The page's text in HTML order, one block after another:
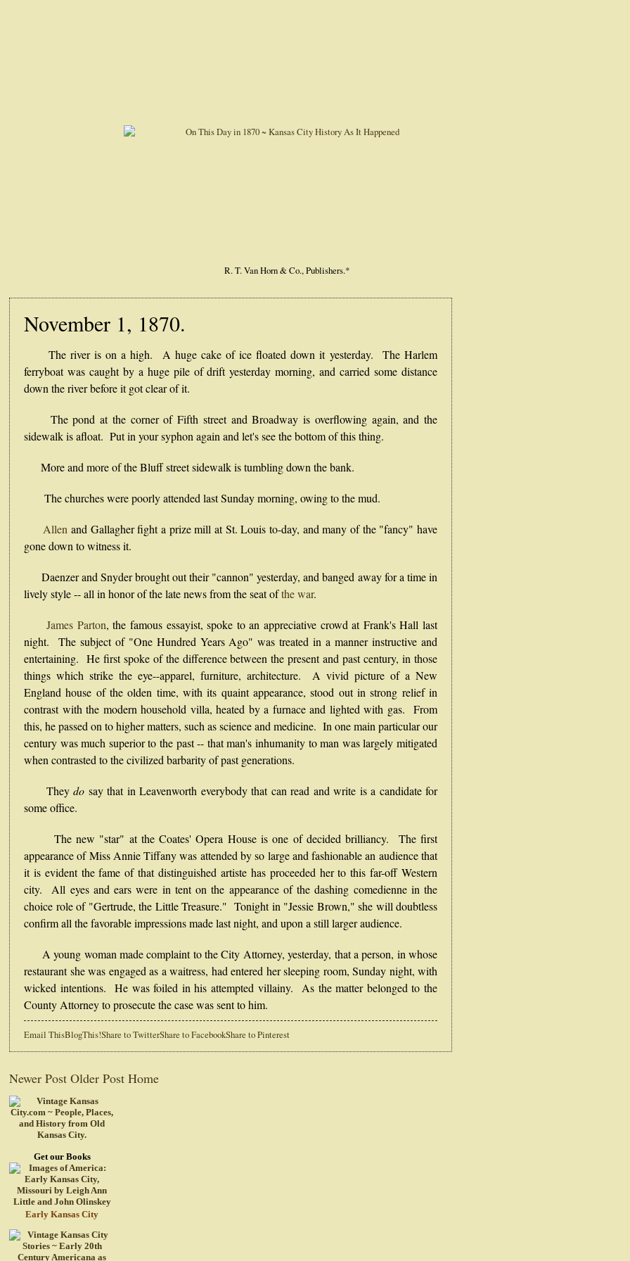
R. T. Van Horn & Co., Publishers.*
November 1, 1870.
The river is on a high. A huge cake of ice floated down it yesterday. The Harlem
ferryboat was caught by a huge pile of drift yesterday morning, and carried some distance
down the river before it got clear of it.
The pond at the corner of Fifth street and Broadway is overflowing again, and the
sidewalk is afloat. Put in your syphon again and let's see the bottom of this thing.
More and more of the Bluff street sidewalk is tumbling down the bank.
The churches were poorly attended last Sunday morning, owing to the mud.
Allen and Gallagher fight a prize mill at St. Louis to-day, and many of the "fancy" have
gone down to witness it.
Daenzer and Snyder brought out their "cannon" yesterday, and banged away for a time in
lively style -- all in honor of the late news from the seat ofthe war.
James Parton, the famous essayist, spoke to an appreciative crowd at Frank's Hall last
night. The subject of "One Hundred Years Ago" was treated in a manner instructive and
entertaining. He first spoke of the difference between the present and past century, in those
things which strike the eye--apparel, furniture, architecture. A vivid picture of a New
England house of the olden time, with its quaint appearance, stood out in strong relief in
contrast with the modern household villa, heated by a furnace and lighted with gas. From
this, he passed on to higher matters, such as science and medicine. In one main particular our
century was much superior to the past -- that man's inhumanity to man was largely mitigated
when contrasted to the civilized barbarity of past generations.
They do say that in Leavenworth everybody that can read and write is a candidate for
some office.
The new "star" at the Coates' Opera House is one of decided brilliancy. The first
appearance of Miss Annie Tiffany was attended by so large and fashionable an audience that
it is evident the fame of that distinguished artiste has proceeded her to this far-off Western
city. All eyes and ears were in tent on the appearance of the dashing comedienne in the
choice role of "Gertrude, the Little Treasure." Tonight in "Jessie Brown," she will doubtless
confirm all the favorable impressions made last night, and upon a still larger audience.
A young woman made complaint to the City Attorney, yesterday, that a person, in whose
restaurant she was engaged as a waitress, had entered her sleeping room, Sunday night, with
wicked intentions. He was foiled in his attempted villainy. As the matter belonged to the
County Attorney to prosecute the case was sent to him.
Email ThisBlogThis!Share to TwitterShare to FacebookShare to Pinterest
Newer Post Older Post Home
Get our Books
Early Kansas City